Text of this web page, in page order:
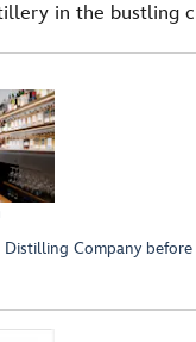
in the bustling
Company